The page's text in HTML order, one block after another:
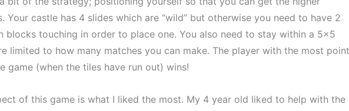
Your castle has 4 slides which are “wild” but otherwise you need to have 2
blocks touching in order to place one. You also need to stay within a 5×5
limited to how many matches you can make. The player with the most
game (when the tiles have run out) wins!
of this game is what I liked the most. My 4 year old liked to help with the